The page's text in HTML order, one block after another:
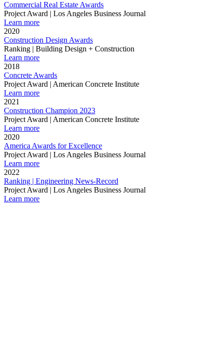
Commercial Real Estate Awards
Project Award | Los Angeles Business Journal
Learn more
2020
Construction Design Awards
Ranking | Building Design + Construction
Learn more
2018
Concrete Awards
Project Award | American Concrete Institute
Learn more
2021
Construction Champion 2023
Project Award | American Concrete Institute
Learn more
2020
America Awards for Excellence
Project Award | Los Angeles Business Journal
Learn more
2022
Ranking | Engineering News-Record
Project Award | Los Angeles Business Journal
Learn more